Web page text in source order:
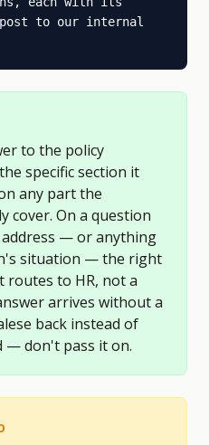
to our internal
to the policy
specific section it
any part the
cover. On a question
— or anything
situation — the right
to HR, not a
arrives without a
back instead of
— don't pass it on.